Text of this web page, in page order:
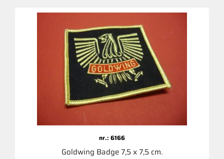
nr.: 6166
Goldwing Badge 7,5 x 7,5 cm.